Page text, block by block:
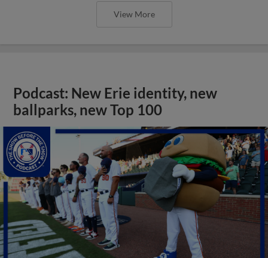
View More
Podcast: New Erie identity, new
ballparks, new Top 100